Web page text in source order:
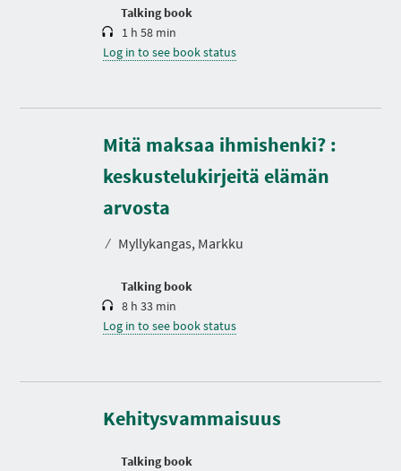
Talking book
1 h 58 min
Log in to see book status
Mitä maksaa ihmishenki? :
keskustelukirjeitä elämän
arvosta
⁄ Myllykangas, Markku
Talking book
D
u
r
a
i
8 h 33 min
Log in to see book status
Kehitysvammaisuus
Talking book
t
i